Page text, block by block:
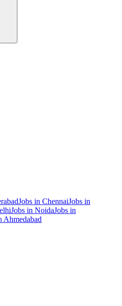
Jobs in ChennaiJobs in
Jobs in NoidaJobs in
Ahmedabad